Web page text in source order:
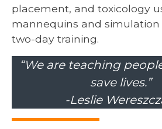
placement, and toxicology
mannequins and simulation
two-day training.
“We are teaching
save lives.”
-Leslie